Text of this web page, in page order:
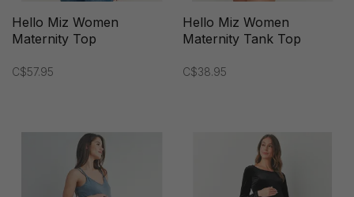
Hello Miz Women
Maternity Top
C$57.95
Hello Miz Women
Maternity Tank Top
C$38.95